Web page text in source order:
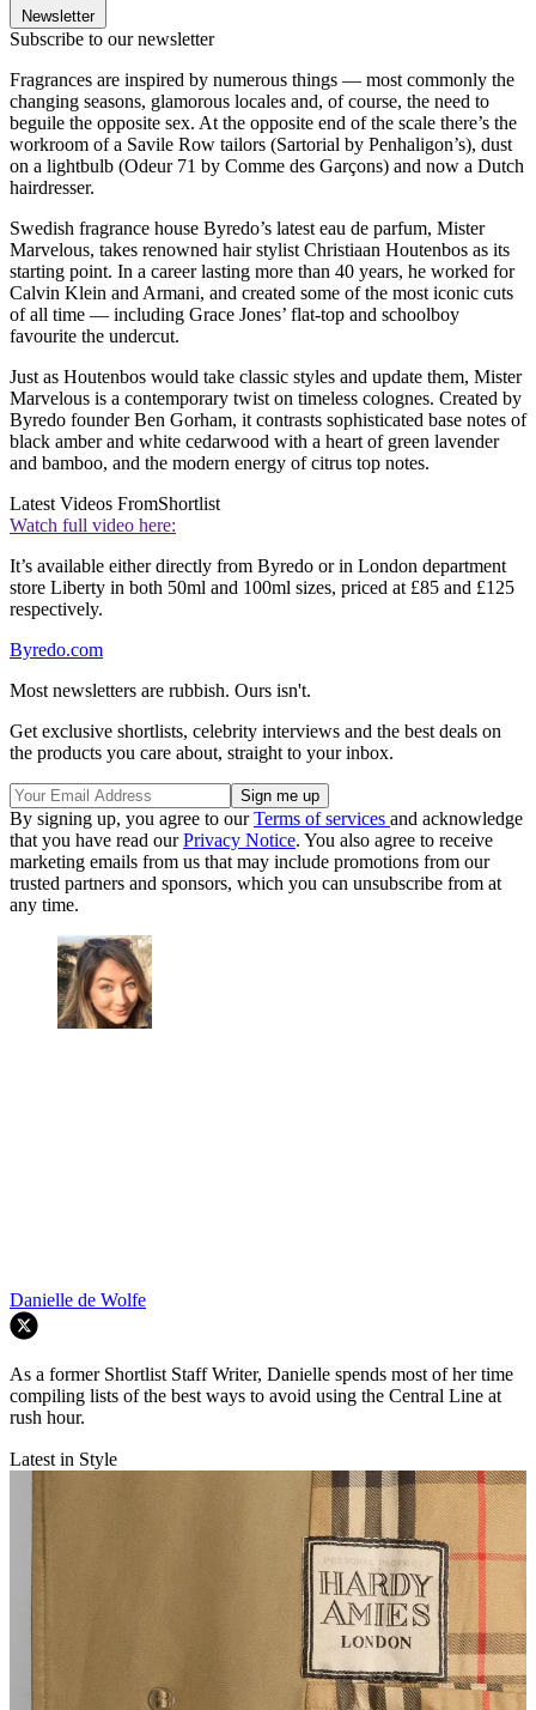
Newsletter
Subscribe to our newsletter
Fragrances are inspired by numerous things — most commonly the
changing seasons, glamorous locales and, of course, the need to
beguile the opposite sex. At the opposite end of the scale there’s the
workroom of a Savile Row tailors (Sartorial by Penhaligon’s), dust
on a lightbulb (Odeur 71 by Comme des Garçons) and now a Dutch
hairdresser.
Swedish fragrance house Byredo’s latest eau de parfum, Mister
Marvelous, takes renowned hair stylist Christiaan Houtenbos as its
starting point. In a career lasting more than 40 years, he worked for
Calvin Klein and Armani, and created some of the most iconic cuts
of all time — including Grace Jones’ flat-top and schoolboy
favourite the undercut.
Just as Houtenbos would take classic styles and update them, Mister
Marvelous is a contemporary twist on timeless colognes. Created by
Byredo founder Ben Gorham, it contrasts sophisticated base notes of
black amber and white cedarwood with a heart of green lavender
and bamboo, and the modern energy of citrus top notes.
Latest Videos FromShortlist
Watch full video here:
It’s available either directly from Byredo or in London department
store Liberty in both 50ml and 100ml sizes, priced at £85 and £125
respectively.
Byredo.com
Most newsletters are rubbish. Ours isn't.
Get exclusive shortlists, celebrity interviews and the best deals on
the products you care about, straight to your inbox.
By signing up, you agree to ourTerms of services and acknowledge
that you have read ourPrivacy Notice. You also agree to receive
marketing emails from us that may include promotions from our
trusted partners and sponsors, which you can unsubscribe from at
any time.
Danielle de Wolfe
As a former Shortlist Staff Writer, Danielle spends most of her time
compiling lists of the best ways to avoid using the Central Line at
rush hour.
Latest in Style